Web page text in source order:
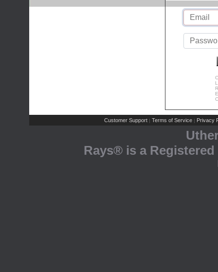
Customer Support | Terms of Service | Privacy
Rays® is a